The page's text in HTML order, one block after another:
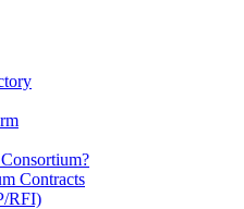
Contracts
RFI)